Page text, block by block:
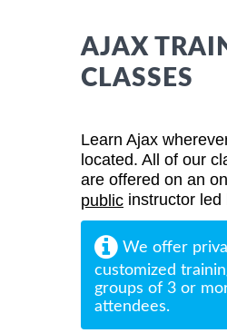
AJAX
CLASSES
Learn Ajax
located. All of our
are offered on an
public instructor led
We offer
customized
groups of 3 or
attendees.